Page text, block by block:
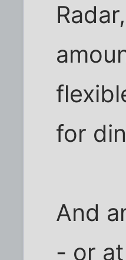
for
And
- or